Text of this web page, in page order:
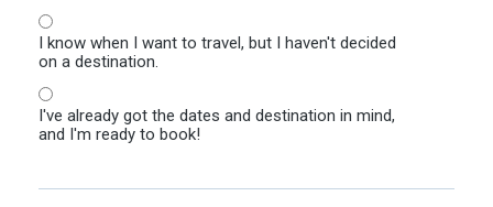
I know when I want to travel, but I haven't decided
on a destination.
I've already got the dates and destination in mind,
and I'm ready to book!